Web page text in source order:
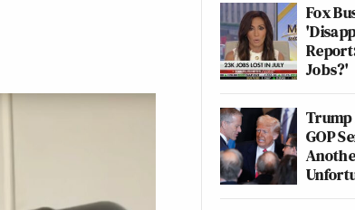
Fox
Jobs?'
Trump
GOP